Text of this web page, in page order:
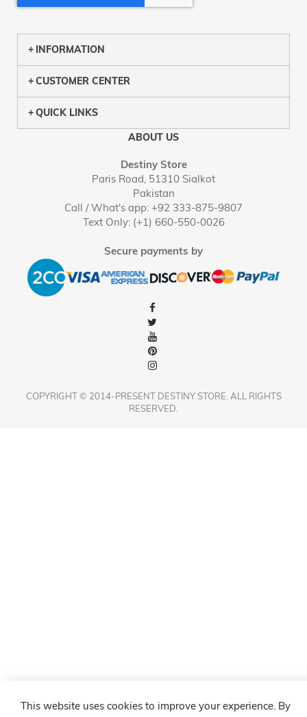
INFORMATION
CUSTOMER CENTER
QUICK LINKS
ABOUT US
Destiny Store
Paris Road, 51310 Sialkot
Pakistan
Call / What's app: +92 333-875-9807
Text Only: (+1) 660-550-0026
Secure payments by
COPYRIGHT © 2014-PRESENT DESTINY STORE. ALL RIGHTS
RESERVED.
This website uses cookies to improve your experience. By